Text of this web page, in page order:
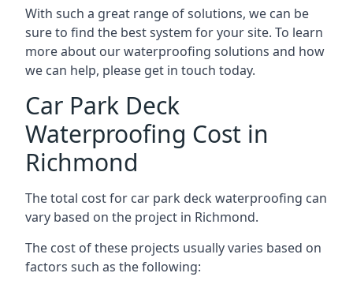
With such a great range of solutions, we can be
sure to find the best system for your site. To learn
more about our waterproofing solutions and how
we can help, please get in touch today.
Car Park Deck
Waterproofing Cost in
Richmond
The total cost for car park deck waterproofing can
vary based on the project in Richmond.
The cost of these projects usually varies based on
factors such as the following: